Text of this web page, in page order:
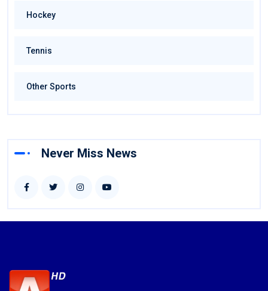
Hockey
Tennis
Other Sports
Never Miss News